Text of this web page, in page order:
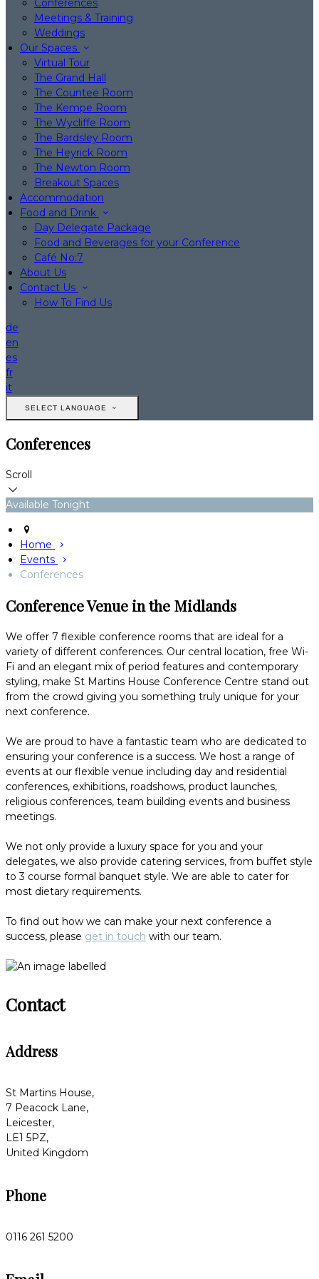
Conferences
Meetings & Training
Weddings
Our Spaces
Virtual Tour
The Grand Hall
The Countee Room
The Kempe Room
The Wycliffe Room
The Bardsley Room
The Heyrick Room
The Newton Room
Breakout Spaces
Accommodation
Food and Drink
Day Delegate Package
Food and Beverages for your Conference
Café No:7
About Us
Contact Us
How To Find Us
de
en
es
fr
it
SELECT LANGUAGE
Conferences
Scroll
Available Tonight
Home
Events
Conferences
Conference Venue in the Midlands
We offer 7 flexible conference rooms that are ideal for a
variety of different conferences. Our central location, free Wi-
Fi and an elegant mix of period features and contemporary
styling, make St Martins House Conference Centre stand out
from the crowd giving you something truly unique for your
next conference.
We are proud to have a fantastic team who are dedicated to
ensuring your conference is a success. We host a range of
events at our flexible venue including day and residential
conferences, exhibitions, roadshows, product launches,
religious conferences, team building events and business
meetings.
We not only provide a luxury space for you and your
delegates, we also provide catering services, from buffet style
to 3 course formal banquet style. We are able to cater for
most dietary requirements.
To find out how we can make your next conference a
success, please get in touch with our team.
Contact
Address
St Martins House,
7 Peacock Lane,
Leicester,
LE1 5PZ,
United Kingdom
Phone
0116 261 5200